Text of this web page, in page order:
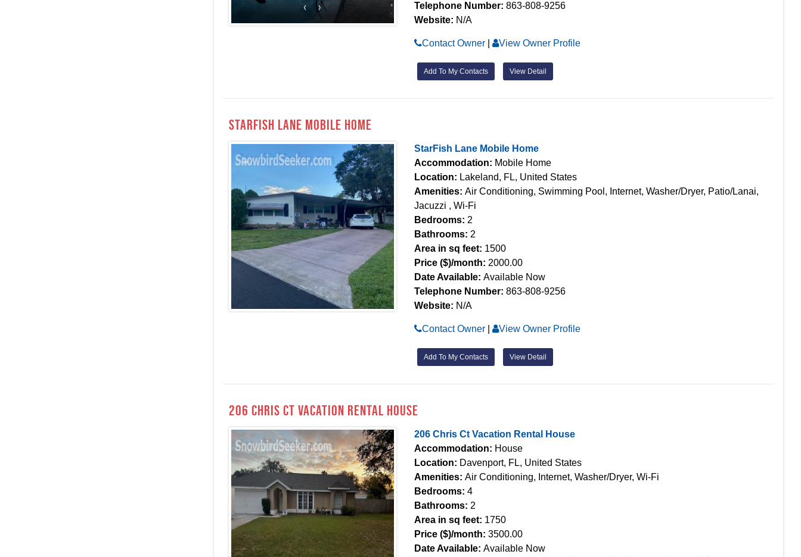
Telephone Number:863-808-9256
Website: N/A
Contact Owner | View Owner Profile
Add To My Contacts View Detail
StarFish Lane Mobile Home
StarFish Lane Mobile Home
Accommodation: Mobile Home
Location: Lakeland, FL, United States
Amenities:Air Conditioning, Swimming Pool, Internet, Washer/Dryer, Patio/Lanai,
Jacuzzi , Wi-Fi
Bedrooms: 2
Bathrooms: 2
Area in sq feet: 1500
Price ($)/month: 2000.00
Date Available:Available Now
Telephone Number:863-808-9256
Website: N/A
Contact Owner | View Owner Profile
Add To My Contacts View Detail
206 Chris Ct Vacation Rental House
206 Chris Ct Vacation Rental House
Accommodation: House
Location: Davenport, FL, United States
Amenities:Air Conditioning, Internet, Washer/Dryer, Wi-Fi
Bedrooms:4
Bathrooms: 2
Area in sq feet: 1750
Price ($)/month:3500.00
Date Available:Available Now